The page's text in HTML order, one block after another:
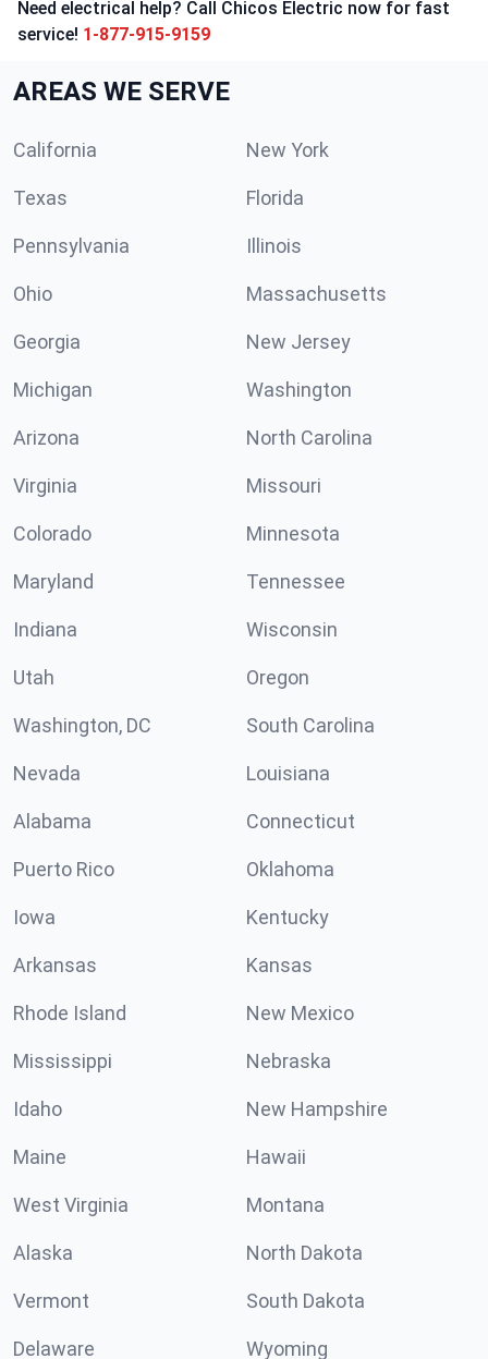
Need electrical help? Call Chicos Electric now for fast
service! 1-877-915-9159
AREAS WE SERVE
California New York
Texas Florida
Pennsylvania Illinois
Ohio Massachusetts
Georgia New Jersey
Michigan Washington
Arizona North Carolina
Virginia Missouri
Colorado Minnesota
Maryland Tennessee
Indiana Wisconsin
Utah Oregon
Washington, DC South Carolina
Nevada Louisiana
Alabama Connecticut
Puerto Rico Oklahoma
Iowa Kentucky
Arkansas Kansas
Rhode Island New Mexico
Mississippi Nebraska
Idaho New Hampshire
Maine Hawaii
West Virginia Montana
Alaska North Dakota
Vermont South Dakota
Delaware Wyoming